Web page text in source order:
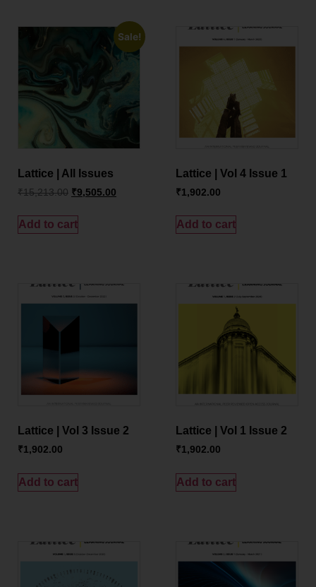
Sale!
Lattice | All Issues
₹15,213.00 ₹9,505.00
Add to cart
Lattice | Vol 4 Issue 1
₹1,902.00
Add to cart
Lattice | Vol 3 Issue 2
₹1,902.00
Add to cart
Lattice | Vol 1 Issue 2
₹1,902.00
Add to cart